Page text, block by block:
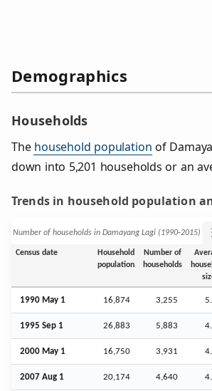
Demographics
Households
The household population of
down into 5,201 households or an
Trends in household population
Number of households in Damayang Lagi (1990‑2015)
Census date
Household
population
Number of
households
1990 May 1 16,874 3,255
1995 Sep 1 26,883 5,883
2000 May 1 16,750 3,931
2007 Aug 1 20,174 4,640